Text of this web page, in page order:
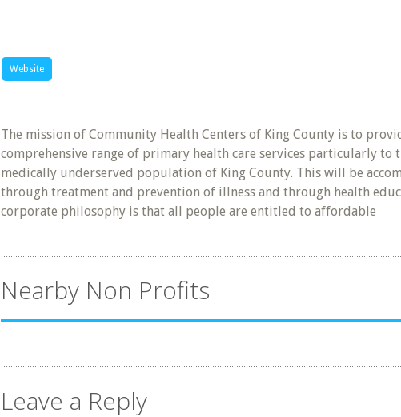
Website
The mission of Community Health Centers of King County is to
comprehensive range of primary health care services particularly to
medically underserved population of King County. This will be
through treatment and prevention of illness and through health
corporate philosophy is that all people are entitled to affordable
Nearby Non Profits
Leave a Reply